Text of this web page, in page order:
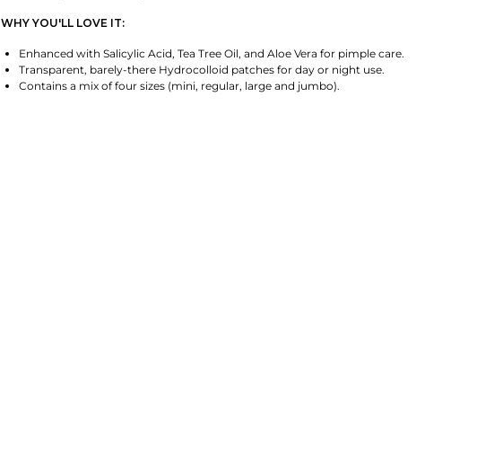
WHY YOU'LL LOVE IT:
Enhanced with Salicylic Acid, Tea Tree Oil, and Aloe Vera for pimple care.
Transparent, barely-there Hydrocolloid patches for day or night use.
Contains a mix of four sizes (mini, regular, large and jumbo).